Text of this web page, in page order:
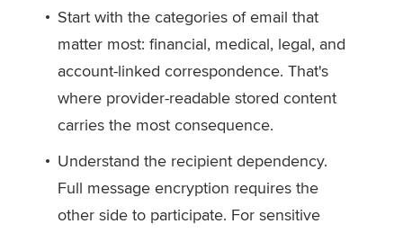
Start with the categories of email that
matter most: financial, medical, legal, and
account-linked correspondence. That's
where provider-readable stored content
carries the most consequence.
Understand the recipient dependency.
Full message encryption requires the
other side to participate. For sensitive